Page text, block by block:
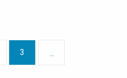
3 ...